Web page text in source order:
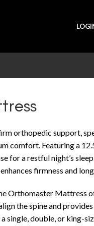
orthopedic support,
comfort. Featuring a
for a restful night’s
firmness and
Orthomaster Mattress
the spine and
single, double, or king-